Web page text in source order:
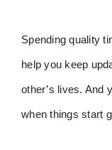
Spending quality
help you keep
other’s lives. And
when things start